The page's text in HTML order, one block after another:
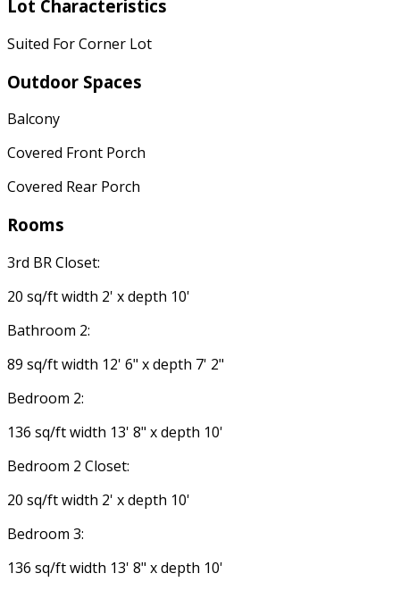
Lot Characteristics
Suited For Corner Lot
Outdoor Spaces
Balcony
Covered Front Porch
Covered Rear Porch
Rooms
3rd BR Closet:
20 sq/ft width 2' x depth 10'
Bathroom 2:
89 sq/ft width 12' 6" x depth 7' 2"
Bedroom 2:
136 sq/ft width 13' 8" x depth 10'
Bedroom 2 Closet:
20 sq/ft width 2' x depth 10'
Bedroom 3:
136 sq/ft width 13' 8" x depth 10'